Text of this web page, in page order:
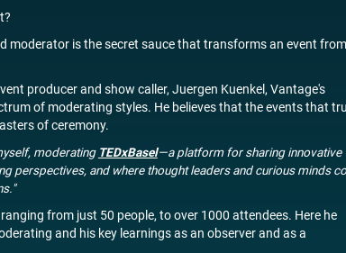
moderator is the secret sauce that transforms an event from
producer and show caller, Juergen Kuenkel, Vantage's
of moderating styles. He believes that the events that
of ceremony.
moderating TEDxBasel—a platform for sharing innovative
perspectives, and where thought leaders and curious minds
from just 50 people, to over 1000 attendees. Here he
and his key learnings as an observer and as a